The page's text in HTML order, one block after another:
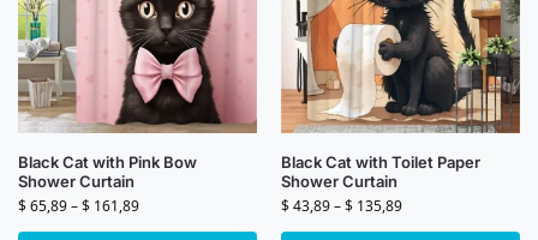
Black Cat with Pink Bow
Shower Curtain
$65,89–$ 161,89
Black Cat with Toilet Paper
Shower Curtain
$43,89–$ 135,89